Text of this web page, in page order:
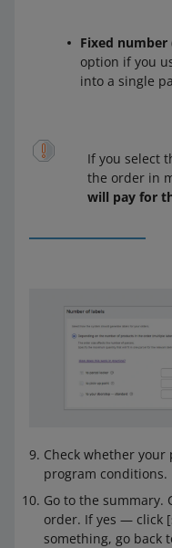
Fixed number
option if you
into a single
If you select
the order in
will pay for
Check whether
program conditions.
Go to the summary.
order. If yes — click
something, go back